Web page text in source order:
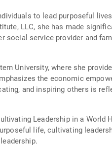
to lead purposeful
LLC, she has made
social service provider and
University, where she
the economic
and inspiring others is
Leadership in a World
life, cultivating